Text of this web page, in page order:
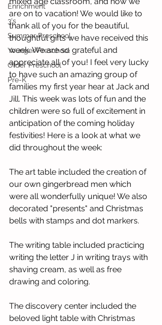
Enrichment
3's
Summer Preschool
Younger Preschool
Older Preschool
Pre-K
are on to vacation! We would like to
thank all of you for the beautiful,
thoughtful gifts we have received this
week. We are so grateful and
appreciate all of you! I feel very lucky
to have such an amazing group of
families my first year hear at Jack and
Jill. This week was lots of fun and the
children were so full of excitement in
anticipation of the coming holiday
festivities! Here is a look at what we
did throughout the week:
The art table included the creation of
our own gingerbread men which
were all wonderfully unique! We also
decorated "presents" and Christmas
bells with stamps and dot markers.
The writing table included practicing
writing the letter J in writing trays with
shaving cream, as well as free
drawing and coloring.
The discovery center included the
beloved light table with Christmas